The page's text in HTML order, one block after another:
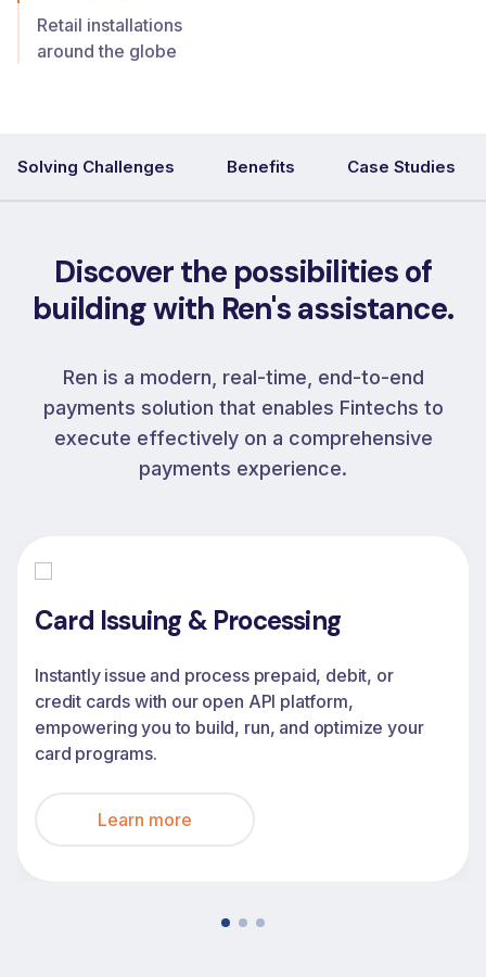
Retail installations
around the globe
Solving Challenges Benefits Case Studies
Discover the possibilities of
building with Ren's assistance.
Ren is a modern, real-time, end-to-end
payments solution that enables Fintechs to
execute effectively on a comprehensive
payments experience.
Card Issuing & Processing
Instantly issue and process prepaid, debit, or
credit cards with our open API platform,
empowering you to build, run, and optimize your
card programs.
Learn more